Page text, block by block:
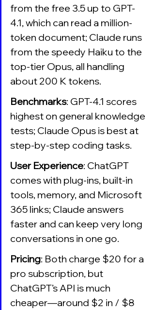
from the free 3.5 up to GPT-
4.1, which can read a million-
token document; Claude runs
from the speedy Haiku to the
top-tier Opus, all handling
about 200 K tokens.
Benchmarks: GPT-4.1 scores
highest on general knowledge
tests; Claude Opus is best at
step-by-step coding tasks.
User Experience: ChatGPT
comes with plug-ins, built-in
tools, memory, and Microsoft
365 links; Claude answers
faster and can keep very long
conversations in one go.
Pricing: Both charge $20 for a
pro subscription, but
ChatGPT’s API is much
cheaper—around $2 in / $8